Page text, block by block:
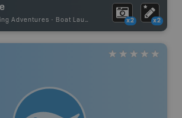
Adventures - Boat Launch x2 x2